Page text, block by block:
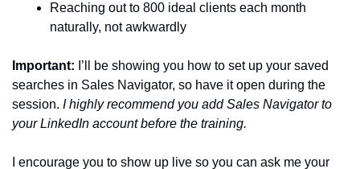
Reaching out to 800 ideal clients each month
naturally, not awkwardly
Important: I’ll be showing you how to set up your saved
searches in Sales Navigator, so have it open during the
session. I highly recommend you add Sales Navigator to
your LinkedIn account before the training.
I encourage you to show up live so you can ask me your